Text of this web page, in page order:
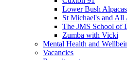
Lower Bush Alpacas
St Michael's and All
The JMS School of
Zumba with Vicki
Mental Health and
Vacancies